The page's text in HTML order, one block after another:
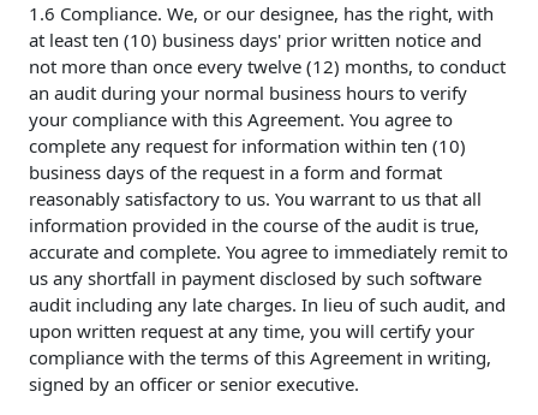
1.6 Compliance. We, or our designee, has the right, with
at least ten (10) business days' prior written notice and
not more than once every twelve (12) months, to conduct
an audit during your normal business hours to verify
your compliance with this Agreement. You agree to
complete any request for information within ten (10)
business days of the request in a form and format
reasonably satisfactory to us. You warrant to us that all
information provided in the course of the audit is true,
accurate and complete. You agree to immediately remit to
us any shortfall in payment disclosed by such software
audit including any late charges. In lieu of such audit, and
upon written request at any time, you will certify your
compliance with the terms of this Agreement in writing,
signed by an officer or senior executive.